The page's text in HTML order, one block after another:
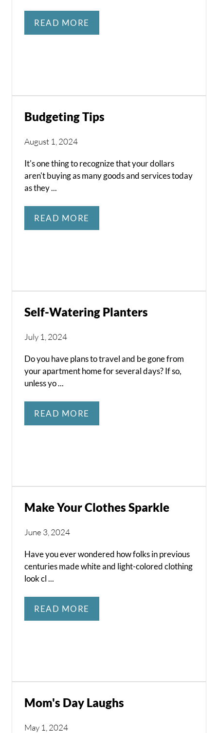
READ MORE
Budgeting Tips
August 1, 2024
It's one thing to recognize that your dollars
aren't buying as many goods and services today
as they ...
READ MORE
Self-Watering Planters
July 1, 2024
Do you have plans to travel and be gone from
your apartment home for several days? If so,
unless yo ...
READ MORE
Make Your Clothes Sparkle
June 3, 2024
Have you ever wondered how folks in previous
centuries made white and light-colored clothing
look cl ...
READ MORE
Mom's Day Laughs
May 1, 2024